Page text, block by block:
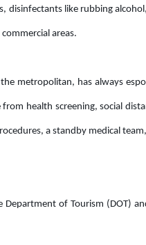
disinfectants like rubbing
areas.
metropolitan, has always
health screening, social
a standby medical
of Tourism (DOT)